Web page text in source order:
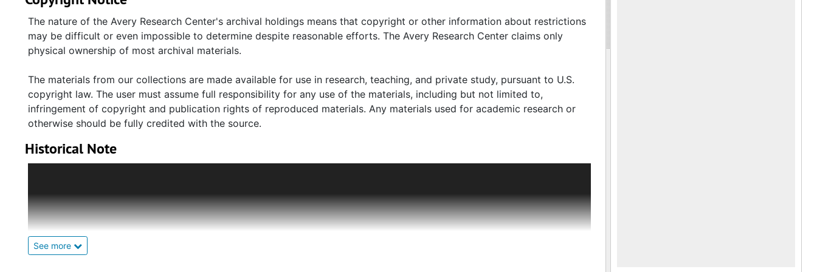
(original site of Maryville); various maps, plats, and surveys (photocopies); an undergraduate thesis regarding the
establishment of Maryville; photocopied newspaper clippings regarding Thomas Tobias Carr, Sr. as deposed mayor
(c.1930s), and the eventual annexation of the town (1993). Also, included is brief information through letters by the
Maryville/Ashleyville Neighborhood Association, an organization devoted to preserving the memory of this community,
The nature of the Avery Research Center's archival holdings means that copyright or other information about restrictions
may be difficult or even impossible to determine despite reasonable efforts. The Avery Research Center claims only
physical ownership of most archival materials.
The materials from our collections are made available for use in research, teaching, and private study, pursuant to U.S.
copyright law. The user must assume full responsibility for any use of the materials, including but not limited to,
infringement of copyright and publication rights of reproduced materials. Any materials used for academic research or
otherwise should be fully credited with the source.
Historical Note
See more
(b. 1863) a carpenter, was the last Mayor to serve the town. Wife, Mary, referred to as "Mamie," (d. 1963), was a
dressmaker turned licenced midwife. They had fourteen children.
Their son, John Wesley Carr, Sr. (1916-2005) was educated at Denning School and Avery Institute in Charleston, South
Carolina and Hampton Institute, Virginia. He became an educator who taught at Burke High School, and became the first